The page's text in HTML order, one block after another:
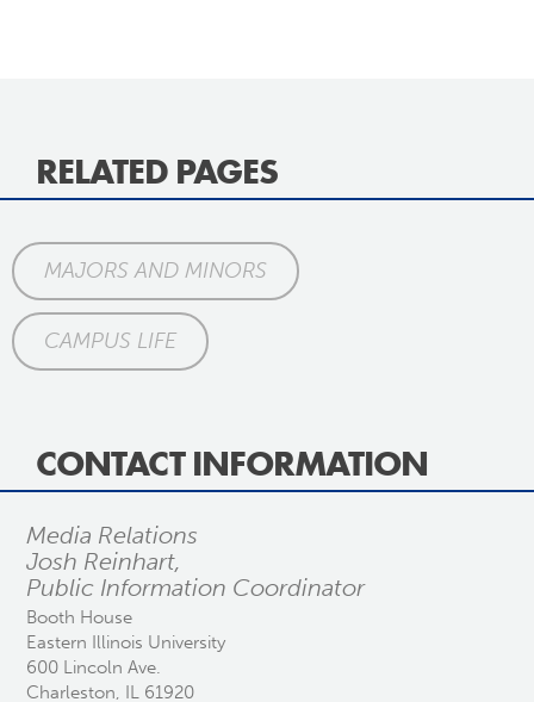
RELATED PAGES
MAJORS AND MINORS
CAMPUS LIFE
CONTACT INFORMATION
Media Relations
Josh Reinhart,
Public Information Coordinator
Booth House
Eastern Illinois University
600 Lincoln Ave.
Charleston, IL 61920